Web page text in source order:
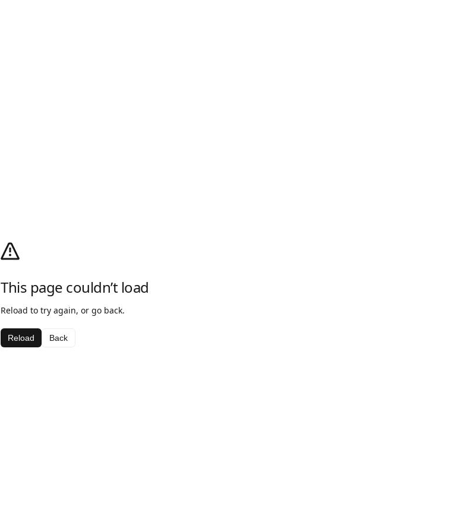
This page couldn’t load
Reload to try again, or go back.
Reload Back